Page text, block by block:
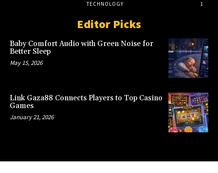
TECHNOLOGY
1
Editor Picks
Baby Comfort Audio with Green Noise for
Better Sleep
May 15, 2026
Link Gaza88 Connects Players to Top Casino
Games
January 21, 2026